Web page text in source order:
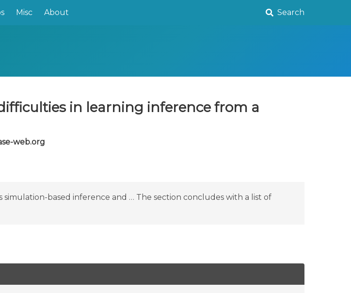
Misc About Search
in learning inference from a
web.org
based inference and … The section concludes with a list of